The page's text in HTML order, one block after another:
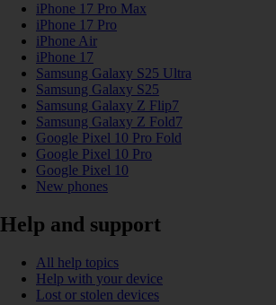
iPhone 17 Pro Max
iPhone 17 Pro
iPhone Air
iPhone 17
Samsung Galaxy S25 Ultra
Samsung Galaxy S25
Samsung Galaxy Z Flip7
Samsung Galaxy Z Fold7
Google Pixel 10 Pro Fold
Google Pixel 10 Pro
Google Pixel 10
New phones
Help and support
All help topics
Help with your device
Lost or stolen devices